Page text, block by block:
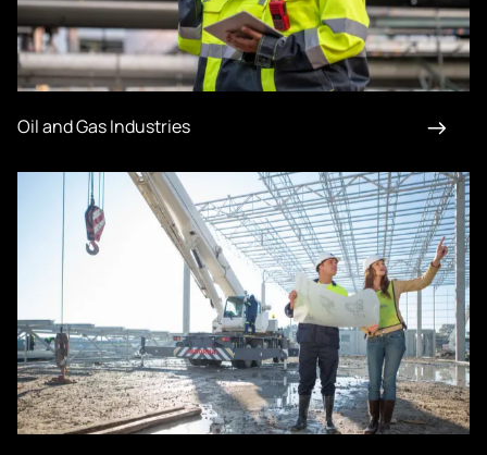
Oil and Gas Industries